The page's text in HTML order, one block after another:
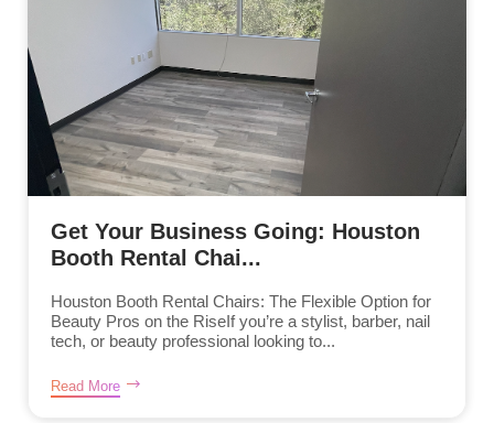
Get Your Business Going: Houston
Booth Rental Chai...
Houston Booth Rental Chairs: The Flexible Option for
Beauty Pros on the RiseIf you’re a stylist, barber, nail
tech, or beauty professional looking to...
Read More